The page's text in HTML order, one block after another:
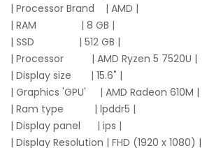
| Processor Brand | AMD |
| RAM | 8 GB |
| SSD | 512 GB |
| Processor | AMD Ryzen 5 7520U |
| Display size | 15.6" |
| Graphics 'GPU' | AMD Radeon 610M |
| Ram type | lpddr5 |
| Display panel | ips |
| Display Resolution | FHD (1920 x 1080) |